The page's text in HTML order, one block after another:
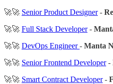
🚀🚀 Senior Product Designer-
🚀🚀 Full Stack Developer-
🚀🚀 DevOps Engineer- Manta
🚀🚀 Senior Frontend Developer-
🚀🚀 Smart Contract Developer-